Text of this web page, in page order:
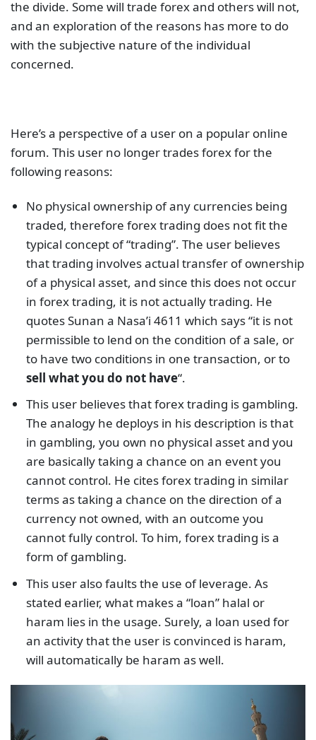
the divide. Some will trade forex and others will not,
and an exploration of the reasons has more to do
with the subjective nature of the individual
concerned.
Here’s a perspective of a user on a popular online
forum. This user no longer trades forex for the
following reasons:
No physical ownership of any currencies being
traded, therefore forex trading does not fit the
typical concept of “trading”. The user believes
that trading involves actual transfer of ownership
of a physical asset, and since this does not occur
in forex trading, it is not actually trading. He
quotes Sunan a Nasa’i 4611 which says “it is not
permissible to lend on the condition of a sale, or
to have two conditions in one transaction, or to
sell what you do not have“.
This user believes that forex trading is gambling.
The analogy he deploys in his description is that
in gambling, you own no physical asset and you
are basically taking a chance on an event you
cannot control. He cites forex trading in similar
terms as taking a chance on the direction of a
currency not owned, with an outcome you
cannot fully control. To him, forex trading is a
form of gambling.
This user also faults the use of leverage. As
stated earlier, what makes a “loan” halal or
haram lies in the usage. Surely, a loan used for
an activity that the user is convinced is haram,
will automatically be haram as well.